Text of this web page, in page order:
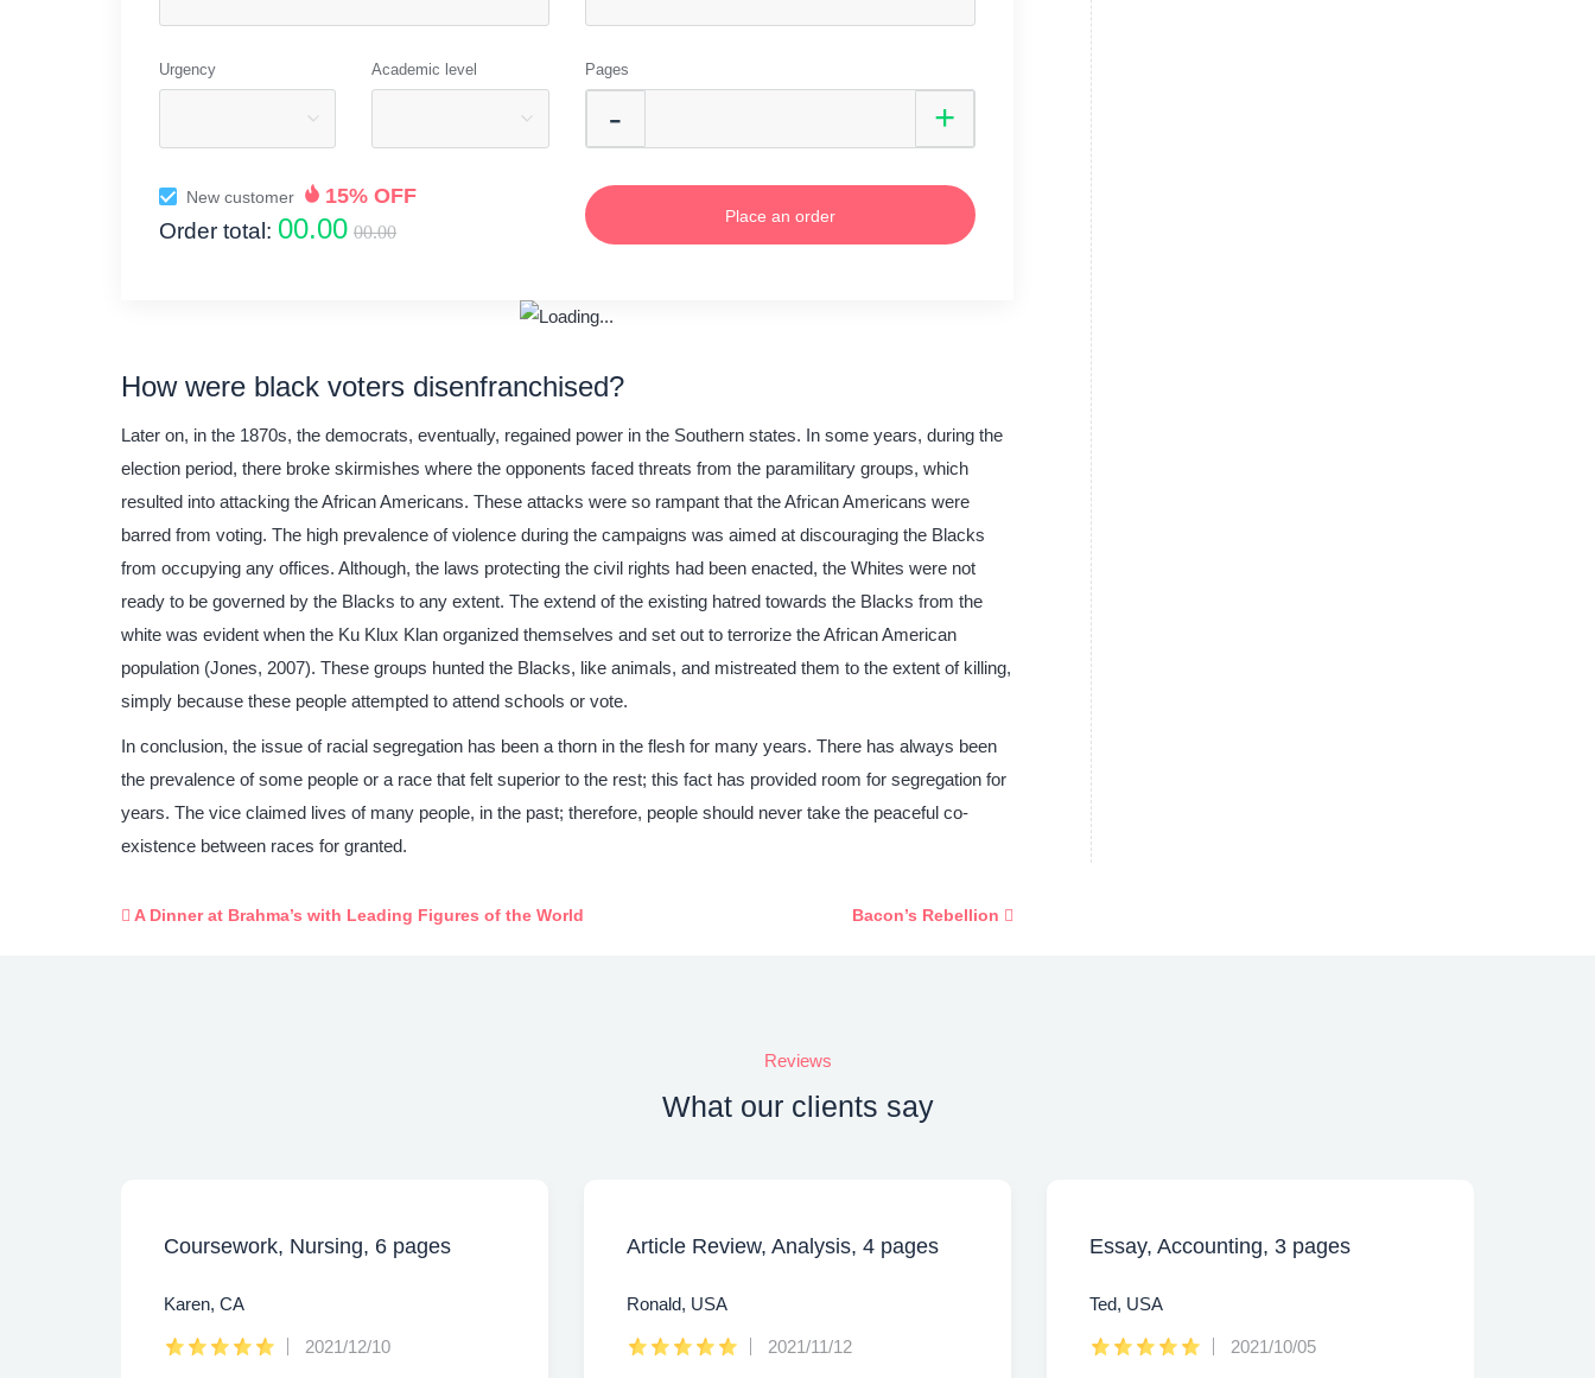
Urgency Academic level Pages
New customer 15% OFF
Order total: 00.00 00.00
Place an order
How were black voters disenfranchised?
Later on, in the 1870s, the democrats, eventually, regained power in the Southern states. In some years, during the
election period, there broke skirmishes where the opponents faced threats from the paramilitary groups, which
resulted into attacking the African Americans. These attacks were so rampant that the African Americans were
barred from voting. The high prevalence of violence during the campaigns was aimed at discouraging the Blacks
from occupying any offices. Although, the laws protecting the civil rights had been enacted, the Whites were not
ready to be governed by the Blacks to any extent. The extend of the existing hatred towards the Blacks from the
white was evident when the Ku Klux Klan organized themselves and set out to terrorize the African American
population (Jones, 2007). These groups hunted the Blacks, like animals, and mistreated them to the extent of killing,
simply because these people attempted to attend schools or vote.
In conclusion, the issue of racial segregation has been a thorn in the flesh for many years. There has always been
the prevalence of some people or a race that felt superior to the rest; this fact has provided room for segregation for
years. The vice claimed lives of many people, in the past; therefore, people should never take the peaceful co-
existence between races for granted.
A Dinner at Brahma’s with Leading Figures of the World Bacon’s Rebellion
Reviews
What our clients say
Coursework, Nursing, 6 pages
Karen, CA
2021/12/10
Article Review, Analysis, 4 pages
Ronald, USA
2021/11/12
Essay, Accounting, 3 pages
Ted, USA
2021/10/05